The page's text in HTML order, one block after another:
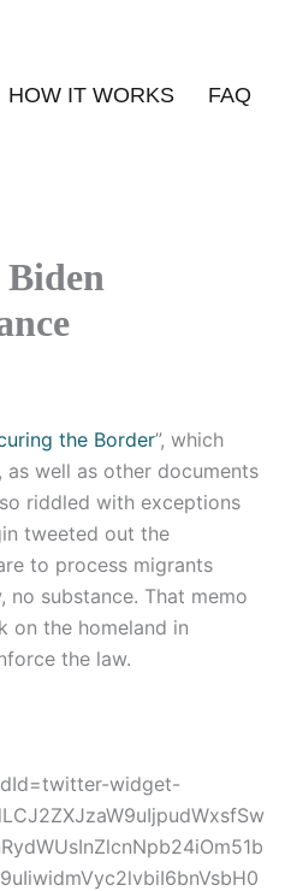
HOW IT WORKS FAQ
the Border”, which
well as other documents
riddled with exceptions
tweeted out the
to process migrants
substance. That memo
on the homeland in
the law.
widget-